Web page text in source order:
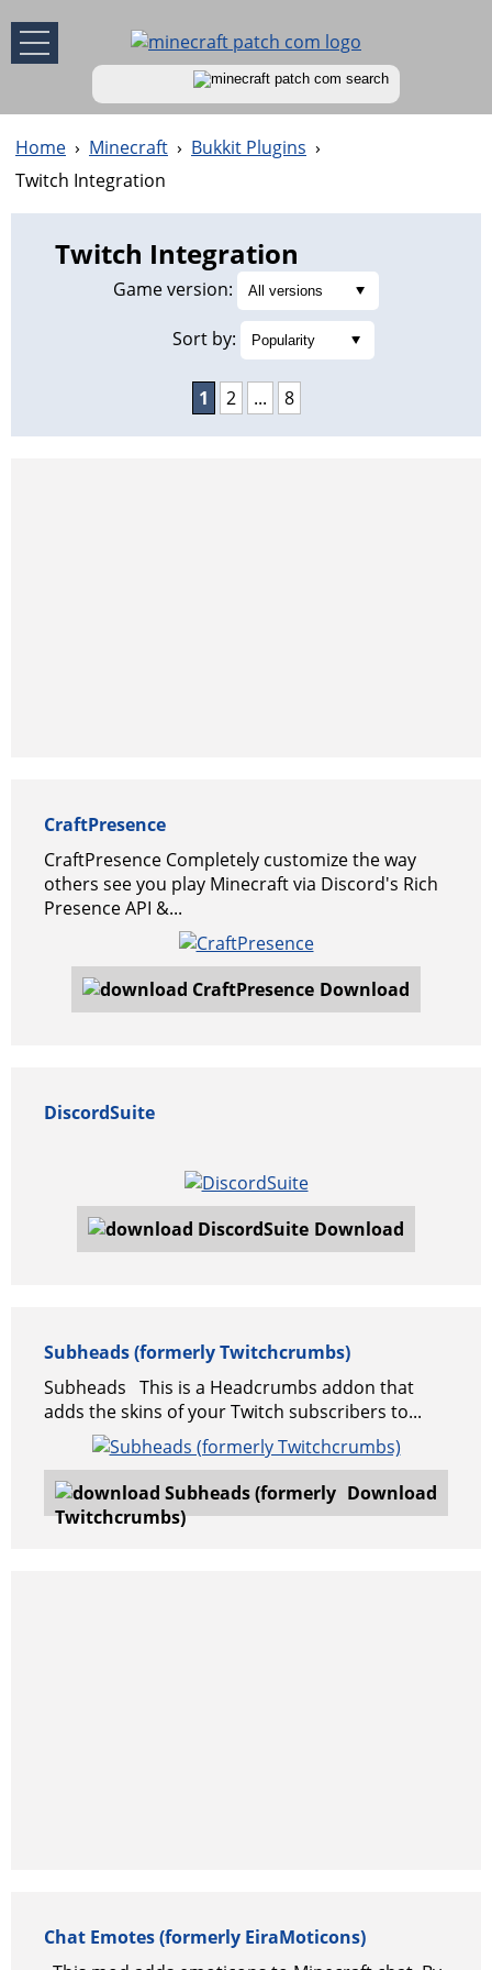
Home › Minecraft › Bukkit Plugins ›
Twitch Integration
Twitch Integration
Game version:
Sort by:
1 2 ... 8
CraftPresence
CraftPresence Completely customize the way
others see you play Minecraft via Discord's Rich
Presence API &...
Download
DiscordSuite
Download
Subheads (formerly Twitchcrumbs)
Subheads This is a Headcrumbs addon that
adds the skins of your Twitch subscribers to...
Download
Chat Emotes (formerly EiraMoticons)